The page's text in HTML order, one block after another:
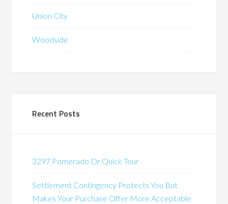
Union City
Woodside
Recent Posts
3297 Pomerado Dr Quick Tour
Settlement Contingency Protects You But
Makes Your Purchase Offer More Acceptable